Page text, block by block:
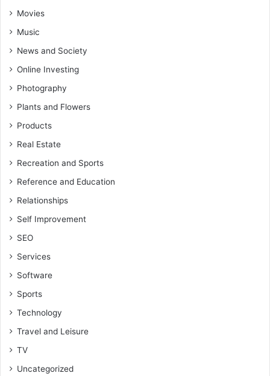
Movies
Music
News and Society
Online Investing
Photography
Plants and Flowers
Products
Real Estate
Recreation and Sports
Reference and Education
Relationships
Self Improvement
SEO
Services
Software
Sports
Technology
Travel and Leisure
TV
Uncategorized